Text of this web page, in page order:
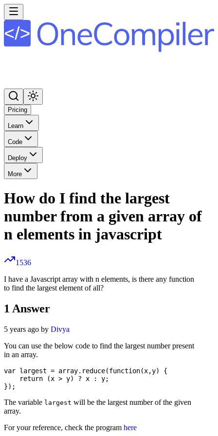
Pricing
Learn
Code
Deploy
More
How do I find the largest
number from a given array of
n elements in javascript
1536
I have a Javascript array with n elements, is there any function
to find the largest element of all?
1 Answer
5 years ago by Divya
You can use the below code to find the largest number present
in an array.
var largest = array.reduce(function(x,y) {
    return (x > y) ? x : y;
The variable largest will be the largest number of the given
array.
For your reference, check the program here